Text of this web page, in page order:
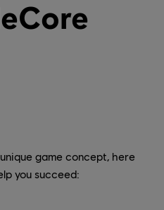
game concept, here
you succeed: